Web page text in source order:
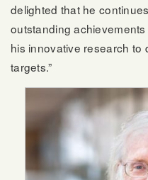
delighted that he
outstanding
his innovative research to
targets.”